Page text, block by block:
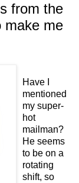
from the
make me
Have I
mentioned
my super-
hot
mailman?
He seems
to be on a
rotating
shift, so